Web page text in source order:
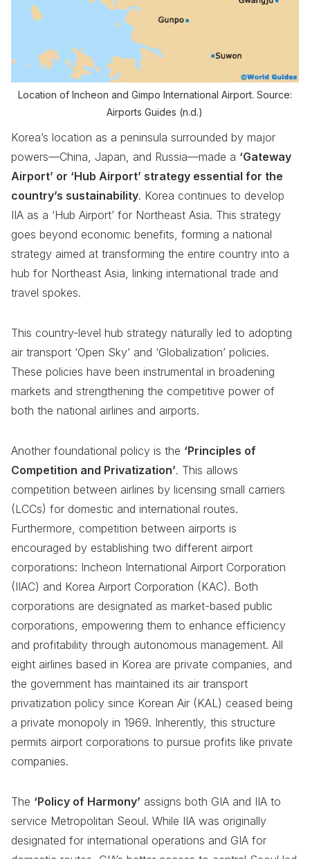
Location of Incheon and Gimpo International Airport. Source:
Airports Guides (n.d.)
Korea’s location as a peninsula surrounded by major
powers—China, Japan, and Russia—made a ‘Gateway
Airport’ or ‘Hub Airport’ strategy essential for the
country’s sustainability. Korea continues to develop
IIA as a ‘Hub Airport’ for Northeast Asia. This strategy
goes beyond economic benefits, forming a national
strategy aimed at transforming the entire country into a
hub for Northeast Asia, linking international trade and
travel spokes.
This country-level hub strategy naturally led to adopting
air transport ‘Open Sky’ and ‘Globalization’ policies.
These policies have been instrumental in broadening
markets and strengthening the competitive power of
both the national airlines and airports.
Another foundational policy is the ‘Principles of
Competition and Privatization’. This allows
competition between airlines by licensing small carriers
(LCCs) for domestic and international routes.
Furthermore, competition between airports is
encouraged by establishing two different airport
corporations: Incheon International Airport Corporation
(IIAC) and Korea Airport Corporation (KAC). Both
corporations are designated as market-based public
corporations, empowering them to enhance efficiency
and profitability through autonomous management. All
eight airlines based in Korea are private companies, and
the government has maintained its air transport
privatization policy since Korean Air (KAL) ceased being
a private monopoly in 1969. Inherently, this structure
permits airport corporations to pursue profits like private
companies.
The ‘Policy of Harmony’ assigns both GIA and IIA to
service Metropolitan Seoul. While IIA was originally
designated for international operations and GIA for